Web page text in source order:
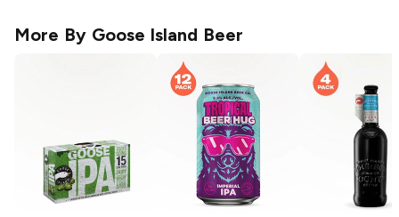
More By Goose Island Beer